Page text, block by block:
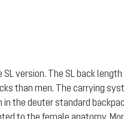
version. The SL back
than men. The carrying
the deuter standard
to the female anatomy.